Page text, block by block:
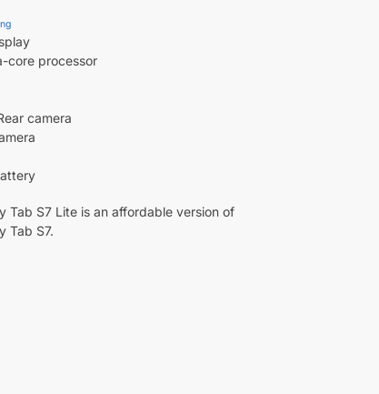
core processor
camera
Tab S7 Lite is an affordable version of
Tab S7.